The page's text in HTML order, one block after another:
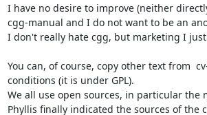
I have no desire to improve (neither
cgg-manual and I do not want to be an
I don't really hate cgg, but marketing I
You can, of course, copy other text from
conditions (it is under GPL).
We all use open sources, in particular the
Phyllis finally indicated the sources of the